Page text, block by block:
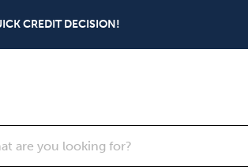
CREDIT DECISION!